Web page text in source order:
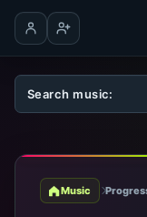
Log inCreate
Music